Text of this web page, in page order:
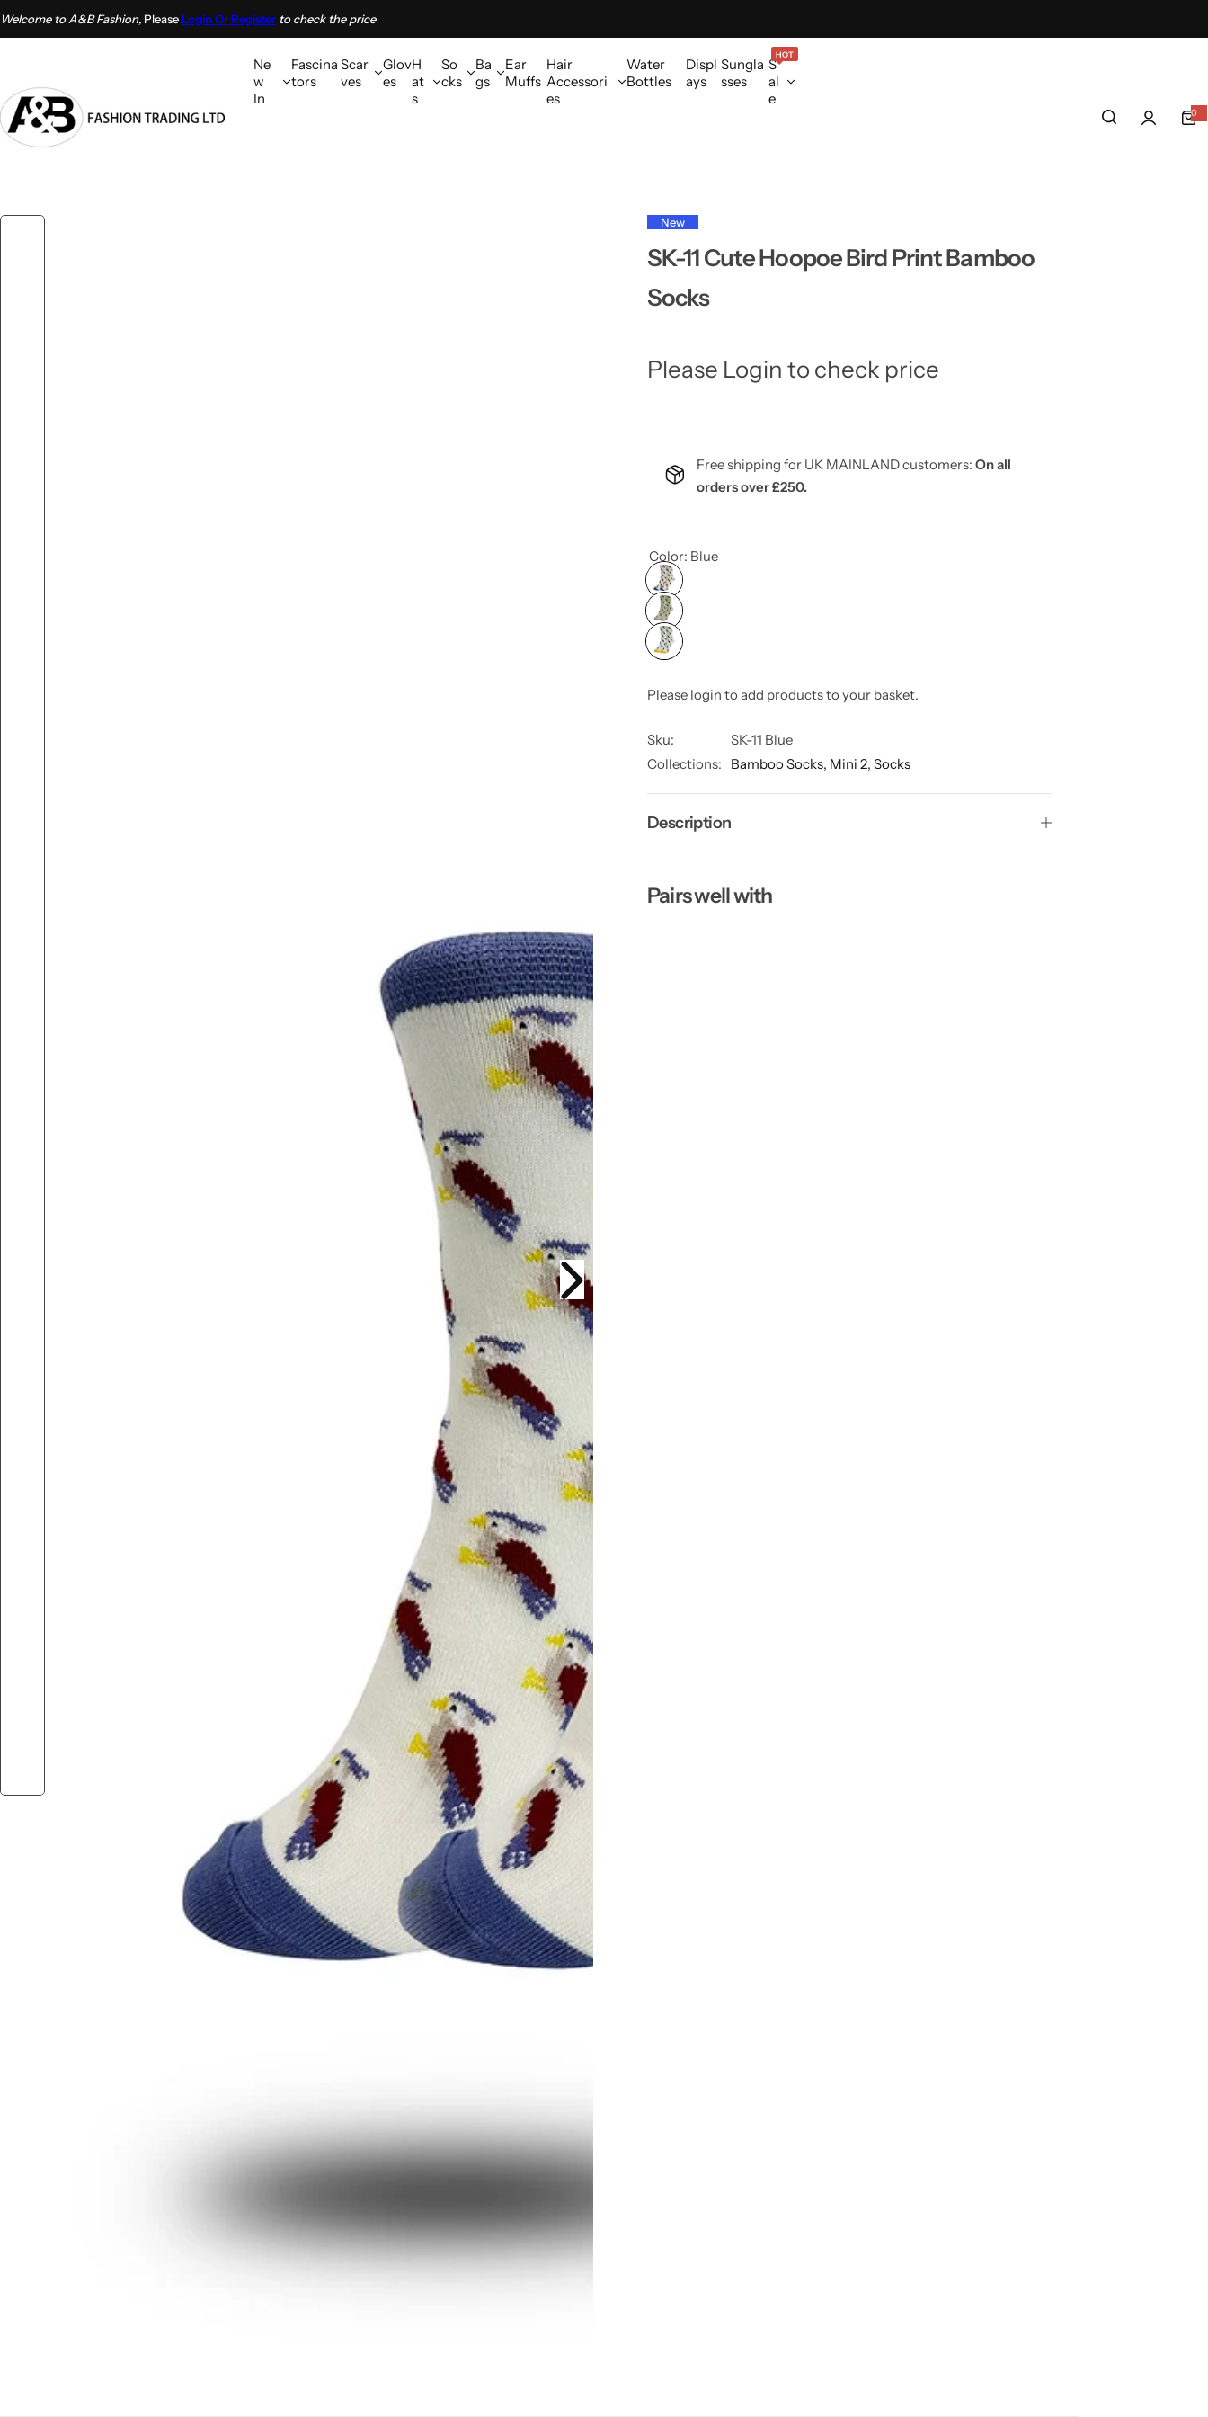
Welcome to A&B Fashion, PleaseLogin Or Register to check the price
Ne
w
In
Fascina
tors
Scar
ves
Glov
es
H
at
s
So
cks
Ba
gs
Ear
Muffs
Hair
Accessori
es
Water
Bottles
Displ
ays
Sungla
sses
S
al
e
HOT
0
0
i
New
SK-11 Cute Hoopoe Bird Print Bamboo
Socks
Please Login to check price
Free shipping for UK MAINLAND customers: On all
orders over £250.
Color: Blue
Please login to add products to your basket.
Sku:
SK-11 Blue
Collections:
Bamboo Socks, Mini 2, Socks
Description
Pairs well with
S
t
o
t